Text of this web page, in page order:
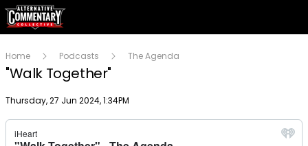
Home Podcasts The Agenda
"Walk Together"
Publish date
Thursday, 27 Jun 2024, 1:34PM